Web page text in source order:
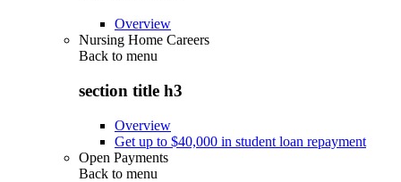
Overview
Nursing Home Careers
Back to menu
section title h3
Overview
Get up to $40,000 in student loan repayment
Open Payments
Back to menu